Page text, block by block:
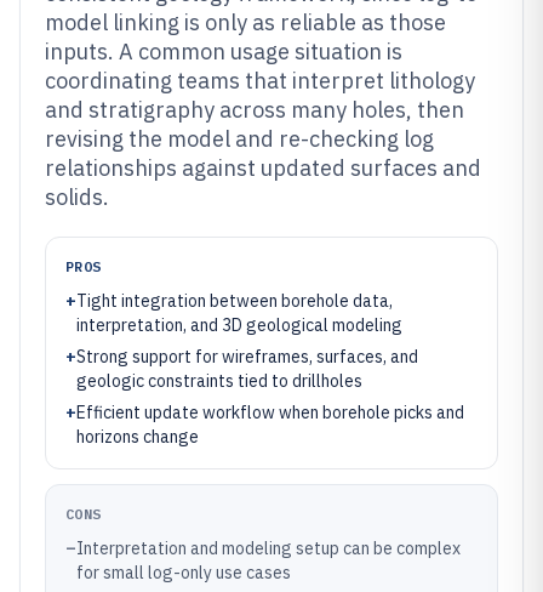
model linking is only as reliable as those
inputs. A common usage situation is
coordinating teams that interpret lithology
and stratigraphy across many holes, then
revising the model and re-checking log
relationships against updated surfaces and
solids.
PROS
+Tight integration between borehole data,
interpretation, and 3D geological modeling
+Strong support for wireframes, surfaces, and
geologic constraints tied to drillholes
+Efficient update workflow when borehole picks and
horizons change
CONS
–Interpretation and modeling setup can be complex
for small log-only use cases